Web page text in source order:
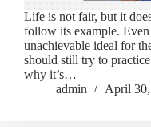
Life is not fair, but it
follow its example.
unachievable ideal for
should still try to
why it’s…
admin
April